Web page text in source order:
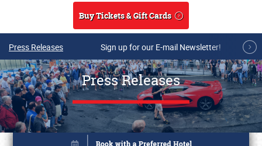
Buy Tickets & Gift Cards
Press Releases Sign up for our E-mail Newsletter!
Press Releases